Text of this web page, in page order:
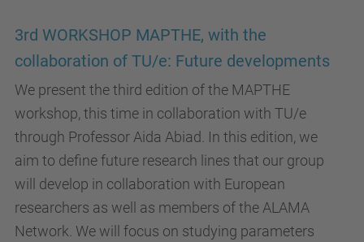
3rd WORKSHOP MAPTHE, with the
collaboration of TU/e: Future developments
We present the third edition of the MAPTHE
workshop, this time in collaboration with TU/e
through Professor Aida Abiad. In this edition, we
aim to define future research lines that our group
will develop in collaboration with European
researchers as well as members of the ALAMA
Network. We will focus on studying parameters